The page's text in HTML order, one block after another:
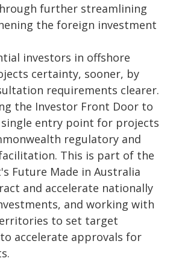
further streamlining
the foreign investment
investors in offshore
certainty, sooner, by
requirements clearer.
the Investor Front Door to
entry point for projects
regulatory and
This is part of the
Future Made in Australia
and accelerate nationally
and working with
to set target
accelerate approvals for